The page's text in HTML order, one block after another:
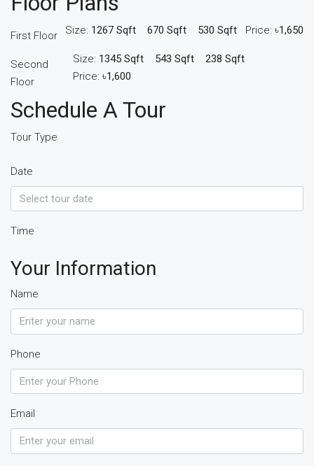
First Floor Size: 1267 Sqft 670 Sqft 530 Sqft Price: ৳1,650
Second
Floor
Size: 1345 Sqft 543 Sqft
238 Sqft
Price:৳1,600
Schedule A Tour
Tour Type
Date
Time
Your Information
Name
Phone
Email